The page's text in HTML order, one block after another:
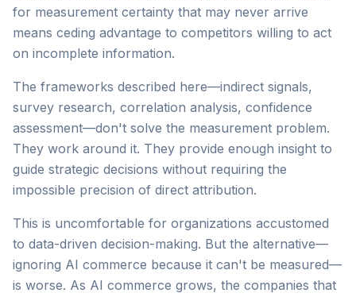
for measurement certainty that may never arrive
means ceding advantage to competitors willing to act
on incomplete information.
The frameworks described here—indirect signals,
survey research, correlation analysis, confidence
assessment—don't solve the measurement problem.
They work around it. They provide enough insight to
guide strategic decisions without requiring the
impossible precision of direct attribution.
This is uncomfortable for organizations accustomed
to data-driven decision-making. But the alternative—
ignoring AI commerce because it can't be measured—
is worse. As AI commerce grows, the companies that